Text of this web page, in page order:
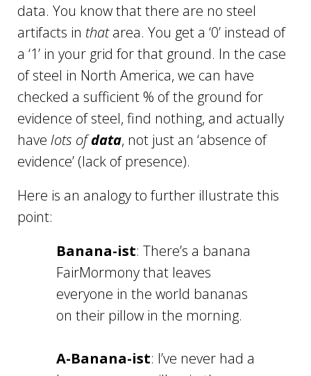
data. You know that there are no steel
artifacts in thatarea. You get a ‘0’ instead of
a ‘1’ in your grid for that ground. In the case
of steel in North America, we can have
checked a sufficient % of the ground for
evidence of steel, find nothing, and actually
have lots ofdata, not just an ‘absence of
evidence’ (lack of presence).
Here is an analogy to further illustrate this
point:
Banana-ist: There’s a banana
FairMormony that leaves
everyone in the world bananas
on their pillow in the morning.
A-Banana-ist: I’ve never had a